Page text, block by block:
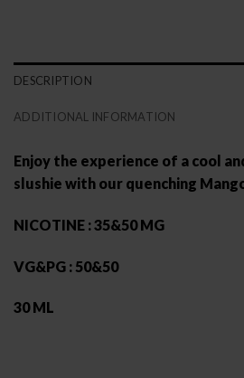
DESCRIPTION
ADDITIONAL INFORMATION
Enjoy the experience of a cool
slushie with our quenching
NICOTINE : 35&50 MG
VG&PG : 50&50
30 ML